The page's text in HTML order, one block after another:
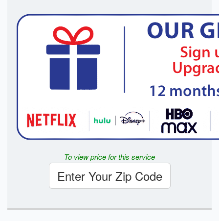
To view price for this service
Enter Your Zip Code